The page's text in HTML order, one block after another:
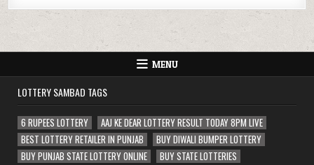
MENU
LOTTERY SAMBAD TAGS
6 RUPEES LOTTERY
AAJ KE DEAR LOTTERY RESULT TODAY 8PM LIVE
BEST LOTTERY RETAILER IN PUNJAB
BUY DIWALI BUMPER LOTTERY
BUY PUNJAB STATE LOTTERY ONLINE
BUY STATE LOTTERIES